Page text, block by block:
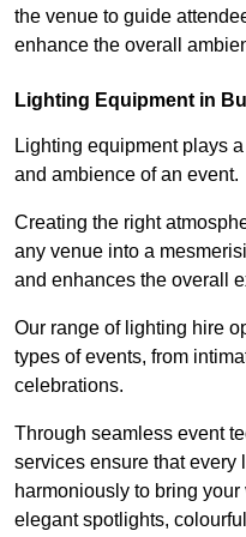
the venue to guide
enhance the overall
Lighting Equipment in
Lighting equipment plays
and ambience of an event.
Creating the right
any venue into a
and enhances the overall
Our range of lighting hire
types of events, from
celebrations.
Through seamless event
services ensure that every
harmoniously to bring your
elegant spotlights,